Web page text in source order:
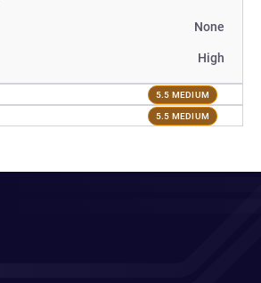
None
High
5.5 MEDIUM
5.5 MEDIUM